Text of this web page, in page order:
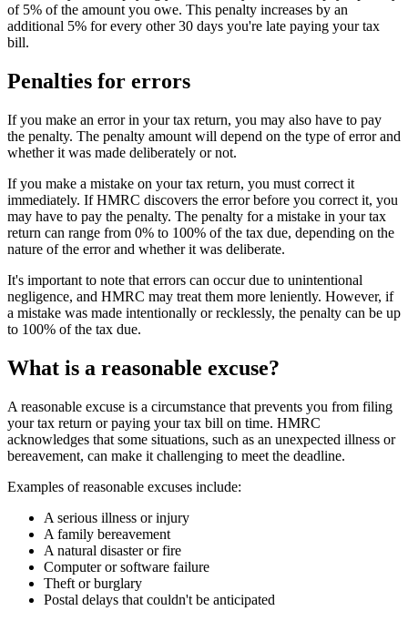
of 5% of the amount you owe. This penalty increases by an
additional 5% for every other 30 days you're late paying your tax
bill.
Penalties for errors
If you make an error in your tax return, you may also have to pay
the penalty. The penalty amount will depend on the type of error and
whether it was made deliberately or not.
If you make a mistake on your tax return, you must correct it
immediately. If HMRC discovers the error before you correct it, you
may have to pay the penalty. The penalty for a mistake in your tax
return can range from 0% to 100% of the tax due, depending on the
nature of the error and whether it was deliberate.
It's important to note that errors can occur due to unintentional
negligence, and HMRC may treat them more leniently. However, if
a mistake was made intentionally or recklessly, the penalty can be up
to 100% of the tax due.
What is a reasonable excuse?
A reasonable excuse is a circumstance that prevents you from filing
your tax return or paying your tax bill on time. HMRC
acknowledges that some situations, such as an unexpected illness or
bereavement, can make it challenging to meet the deadline.
Examples of reasonable excuses include:
A serious illness or injury
A family bereavement
A natural disaster or fire
Computer or software failure
Theft or burglary
Postal delays that couldn't be anticipated